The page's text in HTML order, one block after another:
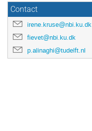
Contact
irene.kruse@nbi.ku.dk
fievet@nbi.ku.dk
p.alinaghi@tudelft.nl